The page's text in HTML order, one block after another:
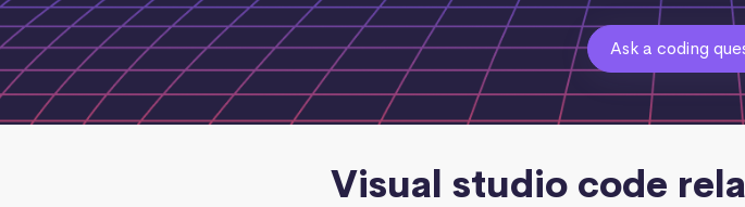
Ask a coding
Visual studio code